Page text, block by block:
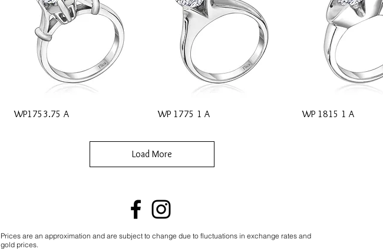
Quick View
WP1753.75 A Quick View
WP 1775 1 A Quick View
WP 1815 1 A
Load More
Prices are an approximation and are subject to change due to fluctuations in exchange rates and
gold prices.